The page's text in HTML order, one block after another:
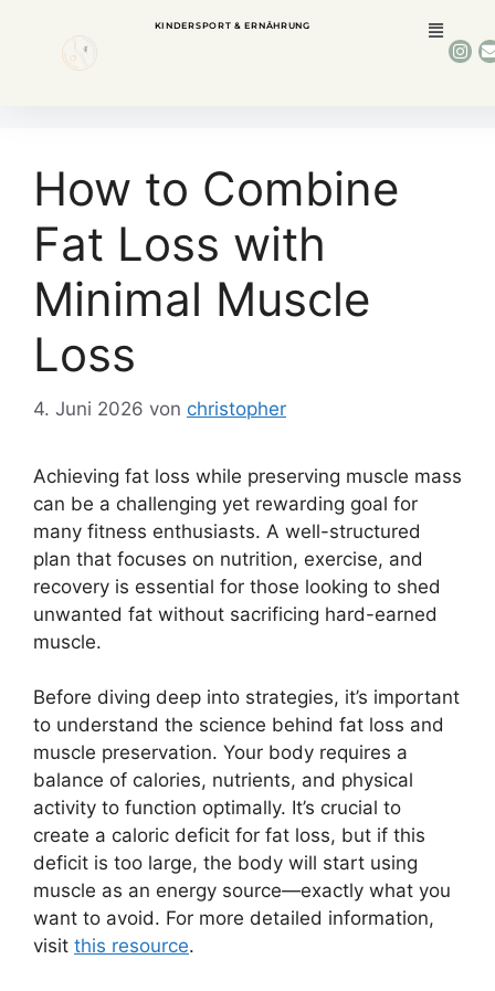
KINDERSPORT & ERNÄHRUNG
How to Combine
Fat Loss with
Minimal Muscle
Loss
4. Juni 2026 von christopher
Achieving fat loss while preserving muscle mass
can be a challenging yet rewarding goal for
many fitness enthusiasts. A well-structured
plan that focuses on nutrition, exercise, and
recovery is essential for those looking to shed
unwanted fat without sacrificing hard-earned
muscle.
Before diving deep into strategies, it’s important
to understand the science behind fat loss and
muscle preservation. Your body requires a
balance of calories, nutrients, and physical
activity to function optimally. It’s crucial to
create a caloric deficit for fat loss, but if this
deficit is too large, the body will start using
muscle as an energy source—exactly what you
want to avoid. For more detailed information,
visit this resource.